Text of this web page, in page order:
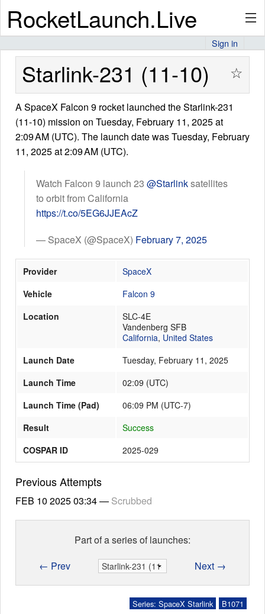
RocketLaunch.Live
API
Premium
About
Articles
Stats
Sign in
Starlink-231 (11-10) ☆
A SpaceX Falcon 9 rocket launched the Starlink-231
(11-10) mission on Tuesday, February 11, 2025 at
2:09 AM (UTC). The launch date was Tuesday, February
11, 2025 at 2:09 AM (UTC).
Watch Falcon 9 launch 23 @Starlinksatellites
to orbit from California
https://t.co/5EG6JJEAcZ
— SpaceX (@SpaceX) February 7, 2025
Provider
SpaceX
Vehicle
Falcon 9
Location
SLC-4E
Vandenberg SFB
California, United States
Launch Date
Tuesday, February 11, 2025
Launch Time
02:09 (UTC)
Launch Time (Pad)
06:09 PM (UTC-7)
Result
Success
COSPAR ID
2025-029
Previous Attempts
FEB 10 202503:34— Scrubbed
Part of a series of launches:
← Prev
Next →
B1071
Series: SpaceX Starlink